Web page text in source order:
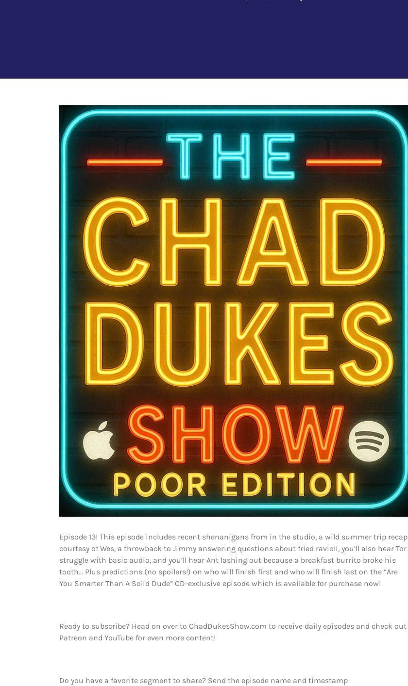
Larger
Image
Episode 13! This episode includes recent shenanigans from in the studio, a wild summer trip recap
courtesy of Wes, a throwback to Jimmy answering questions about fried ravioli, you’ll also hear Tor
struggle with basic audio, and you’ll hear Ant lashing out because a breakfast burrito broke his
tooth… Plus predictions (no spoilers!) on who will finish first and who will finish last on the “Are
You Smarter Than A Solid Dude” CD-exclusive episode which is available for purchase now!
Ready to subscribe? Head on over to ChadDukesShow.com to receive daily episodes and check out
Patreon and YouTube for even more content!
Do you have a favorite segment to share? Send the episode name and timestamp